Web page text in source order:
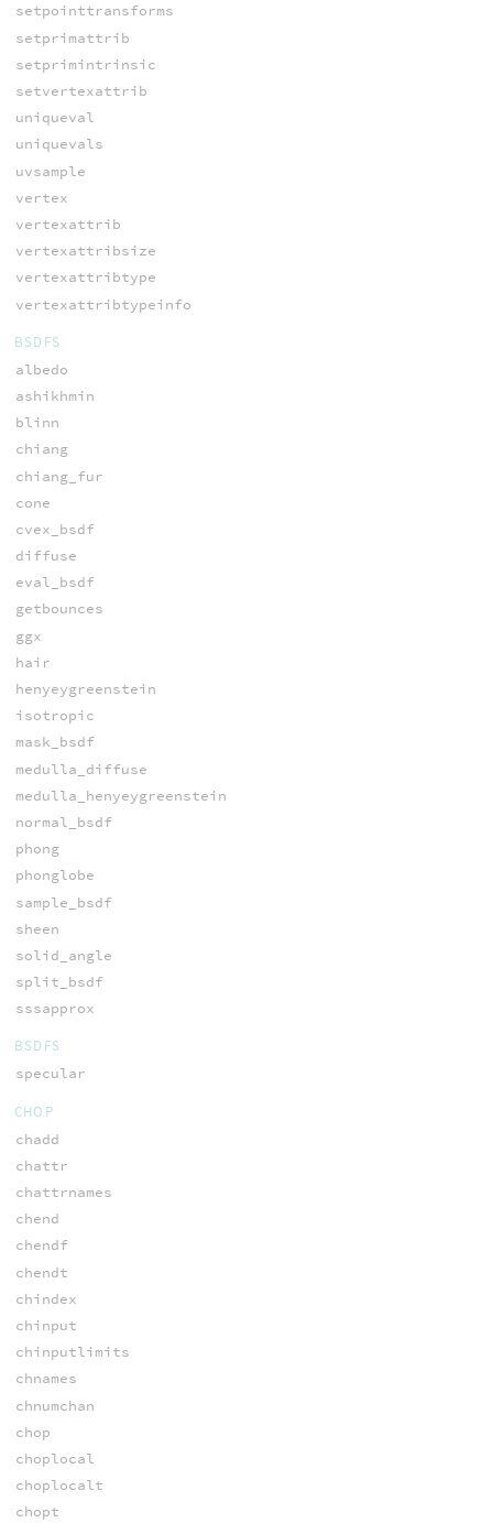
setpointtransforms
setprimattrib
setprimintrinsic
setvertexattrib
uniqueval
uniquevals
uvsample
vertex
vertexattrib
vertexattribsize
vertexattribtype
vertexattribtypeinfo
BSDFS
albedo
ashikhmin
blinn
chiang
chiang_fur
cone
cvex_bsdf
diffuse
eval_bsdf
getbounces
ggx
hair
henyeygreenstein
isotropic
mask_bsdf
medulla_diffuse
medulla_henyeygreenstein
normal_bsdf
phong
phonglobe
sample_bsdf
sheen
solid_angle
split_bsdf
sssapprox
BSDFS
specular
CHOP
chadd
chattr
chattrnames
chend
chendf
chendt
chindex
chinput
chinputlimits
chnames
chnumchan
chop
choplocal
choplocalt
chopt